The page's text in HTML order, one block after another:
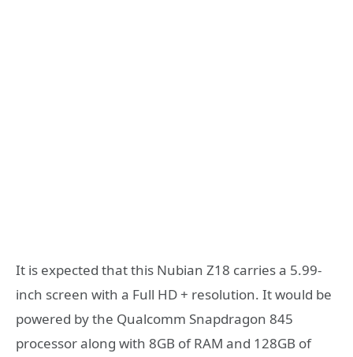
It is expected that this Nubian Z18 carries a 5.99-
inch screen with a Full HD + resolution. It would be
powered by the Qualcomm Snapdragon 845
processor along with 8GB of RAM and 128GB of